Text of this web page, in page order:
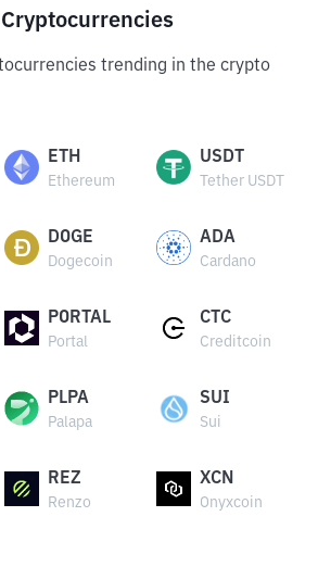
trending in the crypto
ETH
Ethereum
USDT
Tether USDT
DOGE
Dogecoin
ADA
Cardano
PORTAL
Portal
CTC
Creditcoin
PLPA
Palapa
SUI
Sui
REZ
Renzo
XCN
Onyxcoin